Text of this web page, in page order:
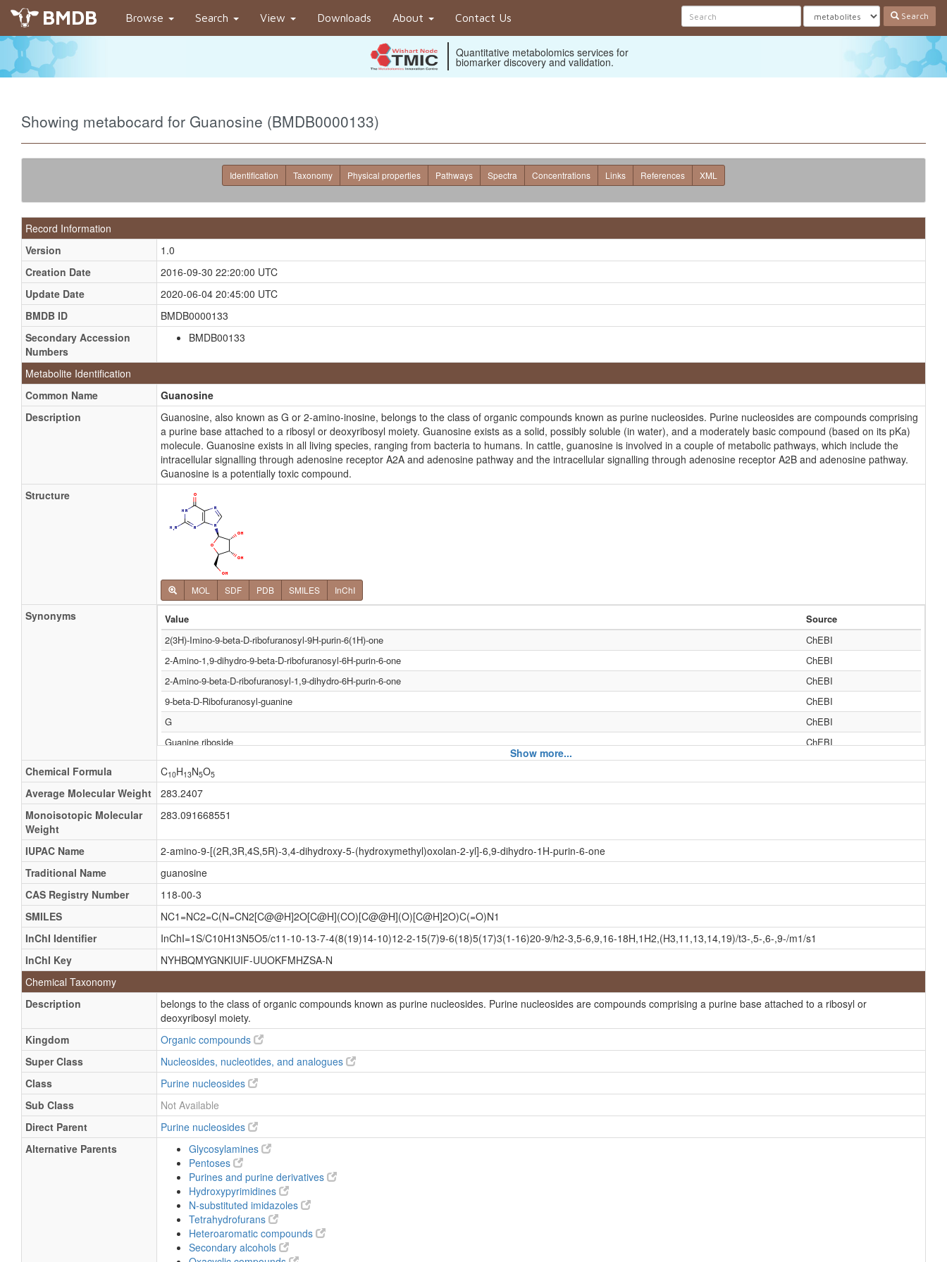
BMDB Browse Search View Downloads About Contact Us Search
Quantitative metabolomics services for
biomarker discovery and validation.
Showing metabocard for Guanosine (BMDB0000133)
Identification Taxonomy Physical properties Pathways Spectra Concentrations Links References XML
Record Information
Version
1.0
Creation Date
2016-09-30 22:20:00 UTC
Update Date
2020-06-04 20:45:00 UTC
BMDB ID
BMDB0000133
Secondary Accession
Numbers
BMDB00133
Metabolite Identification
Common Name
Guanosine
Description
Guanosine, also known as G or 2-amino-inosine, belongs to the class of organic compounds known as purine nucleosides. Purine nucleosides are compounds comprising
a purine base attached to a ribosyl or deoxyribosyl moiety. Guanosine exists as a solid, possibly soluble (in water), and a moderately basic compound (based on its pKa)
molecule. Guanosine exists in all living species, ranging from bacteria to humans. In cattle, guanosine is involved in a couple of metabolic pathways, which include the
intracellular signalling through adenosine receptor A2A and adenosine pathway and the intracellular signalling through adenosine receptor A2B and adenosine pathway.
Guanosine is a potentially toxic compound.
Structure
MOL SDF PDB SMILES InChI
Synonyms Value
Source
2(3H)-Imino-9-beta-D-ribofuranosyl-9H-purin-6(1H)-one
ChEBI
2-Amino-1,9-dihydro-9-beta-D-ribofuranosyl-6H-purin-6-one
ChEBI
2-Amino-9-beta-D-ribofuranosyl-1,9-dihydro-6H-purin-6-one
ChEBI
9-beta-D-Ribofuranosyl-guanine
ChEBI
G
ChEBI
Guanine riboside
ChEBI
Guanine-9-beta-D-ribofuranoside
ChEBI
Guanosin
ChEBI
Guo
ChEBI
2(3H)-Imino-9-b-D-ribofuranosyl-9H-purin-6(1H)-one
2(3H)-Imino-9-β-D-ribofuranosyl-9H-purin-6(1H)-one
Generator
2-Amino-1,9-dihydro-9-b-D-ribofuranosyl-6H-purin-6-one
Generator
2-Amino-1,9-dihydro-9-β-D-ribofuranosyl-6H-purin-6-one
Generator
2-Amino-9-b-D-ribofuranosyl-1,9-dihydro-6H-purin-6-one
Generator
2-Amino-9-β-D-ribofuranosyl-1,9-dihydro-6H-purin-6-one
Generator
9-b-D-Ribofuranosyl-guanine
Generator
9-Β-D-ribofuranosyl-guanine
Guanine-9-β-D-ribofuranoside
Generator
2-Amino-1,9-dihydro-9-beta-delta-ribofuranosyl-6H-purin-6-one
HMDB
2-Amino-inosine
HMDB
9-beta-delta-Ribofuranosyl-guanine
HMDB
b-D-Ribofuranoside guanine-9
beta-delta-Ribofuranoside guanine-9
Ribonucleoside
Vernine
Show more...
Chemical Formula
C10H13N5O5
Average Molecular Weight
283.2407
Monoisotopic Molecular
Weight
283.091668551
IUPAC Name
2-amino-9-[(2R,3R,4S,5R)-3,4-dihydroxy-5-(hydroxymethyl)oxolan-2-yl]-6,9-dihydro-1H-purin-6-one
Traditional Name
guanosine
CAS Registry Number
118-00-3
SMILES
NC1=NC2=C(N=CN2[C@@H]2O[C@H](CO)[C@@H](O)[C@H]2O)C(=O)N1
InChI Identifier
InChI=1S/C10H13N5O5/c11-10-13-7-4(8(19)14-10)12-2-15(7)9-6(18)5(17)3(1-16)20-9/h2-3,5-6,9,16-18H,1H2,(H3,11,13,14,19)/t3-,5-,6-,9-/m1/s1
InChI Key
NYHBQMYGNKIUIF-UUOKFMHZSA-N
Chemical Taxonomy
Description
belongs to the class of organic compounds known as purine nucleosides. Purine nucleosides are compounds comprising a purine base attached to a ribosyl or
deoxyribosyl moiety.
Kingdom
Organic compounds
Super Class
Nucleosides, nucleotides, and analogues
Class
Purine nucleosides
Sub Class
Not Available
Direct Parent
Purine nucleosides
Alternative Parents
Glycosylamines
Pentoses
Purines and purine derivatives
Hydroxypyrimidines
N-substituted imidazoles
Tetrahydrofurans
Heteroaromatic compounds
Secondary alcohols